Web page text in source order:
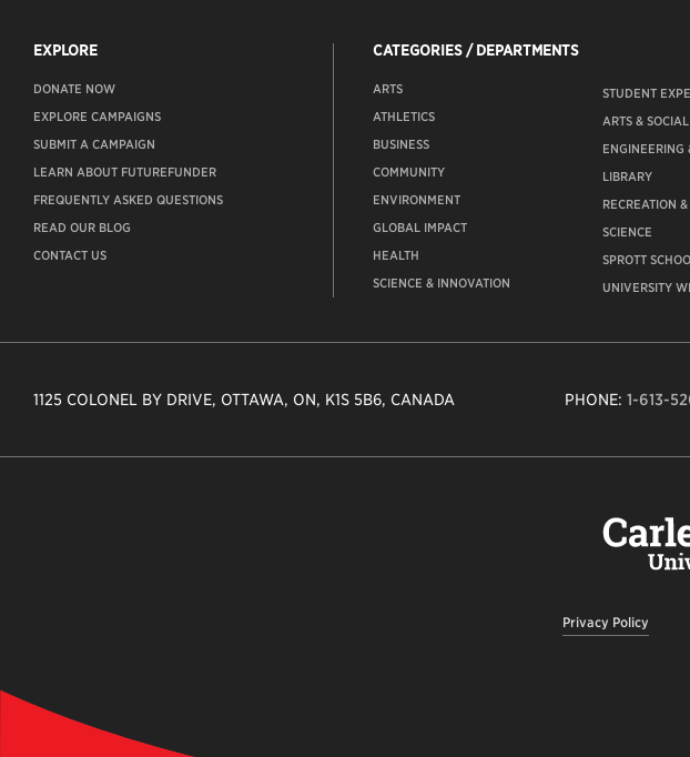
EXPLORE
DONATE NOW
EXPLORE CAMPAIGNS
SUBMIT A CAMPAIGN
LEARN ABOUT FUTUREFUNDER
FREQUENTLY ASKED QUESTIONS
READ OUR BLOG
CONTACT US
CATEGORIES / DEPARTMENTS
ARTS
ATHLETICS
BUSINESS
COMMUNITY
ENVIRONMENT
GLOBAL IMPACT
HEALTH
SCIENCE & INNOVATION
STUDENT
ARTS &
ENGINEERING
LIBRARY
RECREATION
SCIENCE
SPROTT
UNIVERSITY
1125 COLONEL BY DRIVE, OTTAWA, ON, K1S 5B6, CANADA PHONE:1-613-
Privacy Policy